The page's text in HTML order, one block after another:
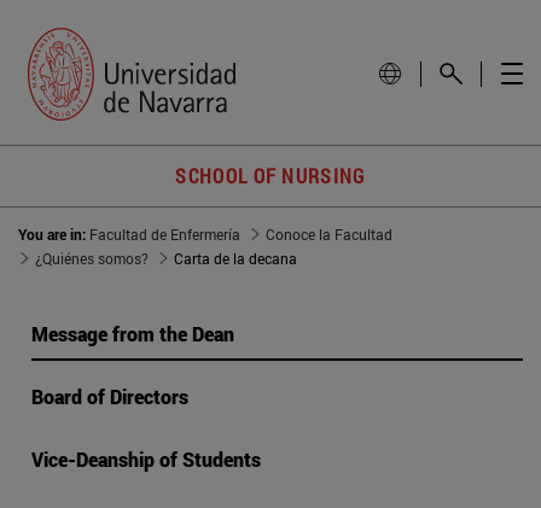
SCHOOL OF NURSING
You are in: Facultad de Enfermería
Conoce la Facultad
¿Quiénes somos?
Carta de la decana
Message from the Dean
Board of Directors
Vice-Deanship of Students